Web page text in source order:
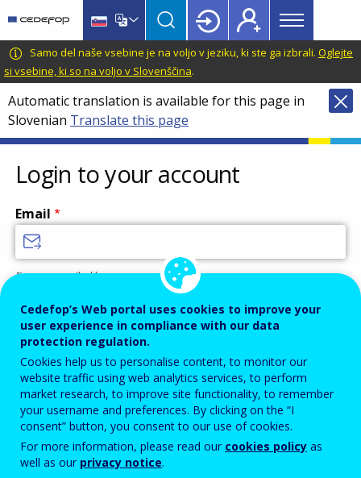
main
content
language
switcher
CEDEFOP
European
Centre
for
the
Development
of
Vocational
Training
Main
menu
Topbar
Samo del naše vsebine je na voljo v jeziku, ki ste ga izbrali. Oglejte
si vsebine, ki so na voljo v Slovenščina.
Automatic translation is available for this page in
Slovenian Translate this page
Login to your account
Email
Enter your email address.
Password
Enter the password that accompanies your email address.
Izločevanje neželene elektronske pošteOsveži
Cedefop’s Web portal uses cookies to improve your
user experience in compliance with our data
protection regulation.
Cookies help us to personalise content, to monitor our
website traffic using web analytics services, to perform
market research, to improve site functionality, to remember
your username and preferences. By clicking on the “I
consent” button, you consent to our use of cookies.
For more information, please read our cookies policy as
well as our privacy notice.